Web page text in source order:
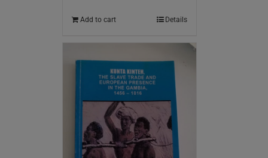
Add to cart Details